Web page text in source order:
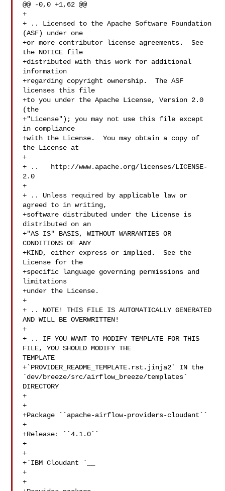
@@ -0,0 +1,62 @@
+
+ .. Licensed to the Apache Software Foundation
(ASF) under one
+or more contributor license agreements.  See
the NOTICE file
+distributed with this work for additional
information
+regarding copyright ownership.  The ASF
licenses this file
+to you under the Apache License, Version 2.0
(the
+"License"); you may not use this file except
in compliance
+with the License.  You may obtain a copy of
the License at
+
+ ..   http://www.apache.org/licenses/LICENSE-
2.0
+
+ .. Unless required by applicable law or
agreed to in writing,
+software distributed under the License is
distributed on an
+"AS IS" BASIS, WITHOUT WARRANTIES OR
CONDITIONS OF ANY
+KIND, either express or implied.  See the
License for the
+specific language governing permissions and
limitations
+under the License.
+
+ .. NOTE! THIS FILE IS AUTOMATICALLY GENERATED
AND WILL BE OVERWRITTEN!
+
+ .. IF YOU WANT TO MODIFY TEMPLATE FOR THIS
FILE, YOU SHOULD MODIFY THE
TEMPLATE
+`PROVIDER_README_TEMPLATE.rst.jinja2` IN the
`dev/breeze/src/airflow_breeze/templates`
DIRECTORY
+
+
+Package ``apache-airflow-providers-cloudant``
+
+Release: ``4.1.0``
+
+
+`IBM Cloudant
`__
+
+